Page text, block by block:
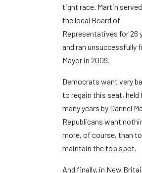
tight race. Martin
the local Board of
Representatives for 26
and ran unsuccessfully
Mayor in 2009.
Democrats want very
to regain this seat, held
many years by Dannel
Republicans want
more, of course, than to
maintain the top spot.
And finally, in New